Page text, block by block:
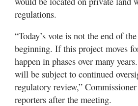
regulations.
“Today’s vote is not the end of
beginning. If this project moves
happen in phases over many
will be subject to continued
regulatory review,”
reporters after the meeting.